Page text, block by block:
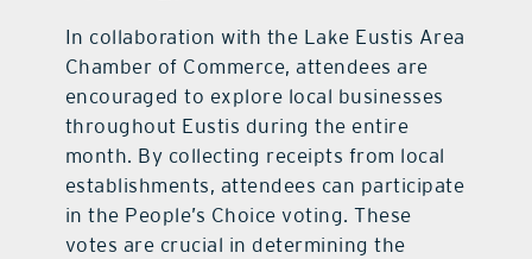
In collaboration with the Lake Eustis Area
Chamber of Commerce, attendees are
encouraged to explore local businesses
throughout Eustis during the entire
month. By collecting receipts from local
establishments, attendees can participate
in the People’s Choice voting. These
votes are crucial in determining the